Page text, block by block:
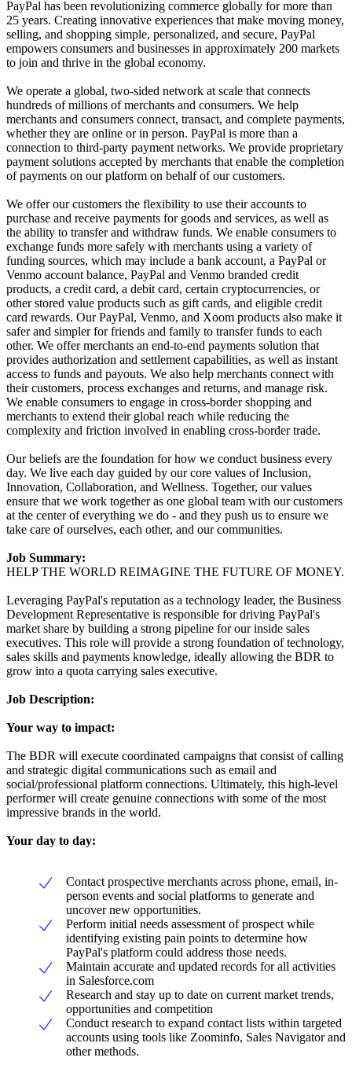
PayPal has been revolutionizing commerce globally for more than
25 years. Creating innovative experiences that make moving money,
selling, and shopping simple, personalized, and secure, PayPal
empowers consumers and businesses in approximately 200 markets
to join and thrive in the global economy.
We operate a global, two-sided network at scale that connects
hundreds of millions of merchants and consumers. We help
merchants and consumers connect, transact, and complete payments,
whether they are online or in person. PayPal is more than a
connection to third-party payment networks. We provide proprietary
payment solutions accepted by merchants that enable the completion
of payments on our platform on behalf of our customers.
We offer our customers the flexibility to use their accounts to
purchase and receive payments for goods and services, as well as
the ability to transfer and withdraw funds. We enable consumers to
exchange funds more safely with merchants using a variety of
funding sources, which may include a bank account, a PayPal or
Venmo account balance, PayPal and Venmo branded credit
products, a credit card, a debit card, certain cryptocurrencies, or
other stored value products such as gift cards, and eligible credit
card rewards. Our PayPal, Venmo, and Xoom products also make it
safer and simpler for friends and family to transfer funds to each
other. We offer merchants an end-to-end payments solution that
provides authorization and settlement capabilities, as well as instant
access to funds and payouts. We also help merchants connect with
their customers, process exchanges and returns, and manage risk.
We enable consumers to engage in cross-border shopping and
merchants to extend their global reach while reducing the
complexity and friction involved in enabling cross-border trade.
Our beliefs are the foundation for how we conduct business every
day. We live each day guided by our core values of Inclusion,
Innovation, Collaboration, and Wellness. Together, our values
ensure that we work together as one global team with our customers
at the center of everything we do - and they push us to ensure we
take care of ourselves, each other, and our communities.
Job Summary:
HELP THE WORLD REIMAGINE THE FUTURE OF MONEY.
Leveraging PayPal's reputation as a technology leader, the Business
Development Representative is responsible for driving PayPal's
market share by building a strong pipeline for our inside sales
executives. This role will provide a strong foundation of technology,
sales skills and payments knowledge, ideally allowing the BDR to
grow into a quota carrying sales executive.
Job Description:
Your way to impact:
The BDR will execute coordinated campaigns that consist of calling
and strategic digital communications such as email and
social/professional platform connections. Ultimately, this high-level
performer will create genuine connections with some of the most
impressive brands in the world.
Your day to day:
Contact prospective merchants across phone, email, in-
person events and social platforms to generate and
uncover new opportunities.
Perform initial needs assessment of prospect while
identifying existing pain points to determine how
PayPal's platform could address those needs.
Maintain accurate and updated records for all activities
in Salesforce.com
Research and stay up to date on current market trends,
opportunities and competition
Conduct research to expand contact lists within targeted
accounts using tools like Zoominfo, Sales Navigator and
other methods.